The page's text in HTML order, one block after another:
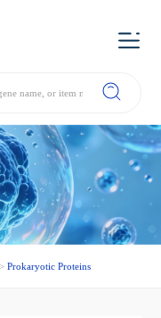
>Prokaryotic Proteins